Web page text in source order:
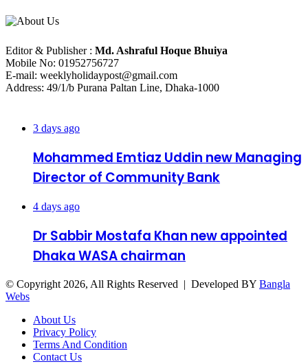
Editor & Publisher : Md. Ashraful Hoque Bhuiya
Mobile No: 01952756727
E-mail: weeklyholidaypost@gmail.com
Address: 49/1/b Purana Paltan Line, Dhaka-1000
3 days ago
Mohammed Emtiaz Uddin new Managing
Director of Community Bank
4 days ago
Dr Sabbir Mostafa Khan new appointed
Dhaka WASA chairman
© Copyright 2026, All Rights Reserved | Developed BY Bangla
Webs
About Us
Privacy Policy
Terms And Condition
Contact Us